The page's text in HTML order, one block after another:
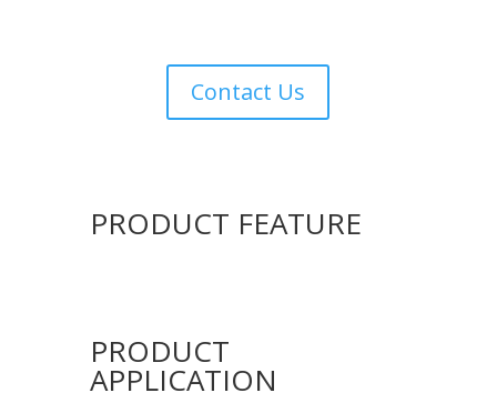
Contact Us
PRODUCT FEATURE
PRODUCT
APPLICATION